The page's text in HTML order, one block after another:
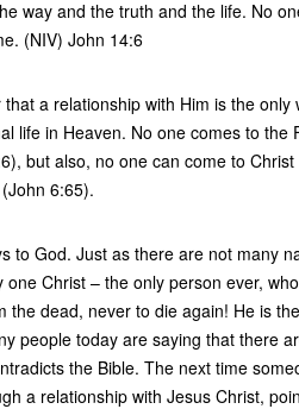
way and the truth and the life. No
(NIV) John 14:6
a relationship with Him is the only
life in Heaven. No one comes to the
but also, no one can come to
6:65).
to God. Just as there are not many
Christ – the only person ever,
the dead, never to die again! He is
people today are saying that there
the Bible. The next time
a relationship with Jesus Christ,